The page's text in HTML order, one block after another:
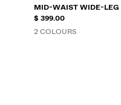
MID-WAIST WIDE-LEG
$ 399.00
2 COLOURS